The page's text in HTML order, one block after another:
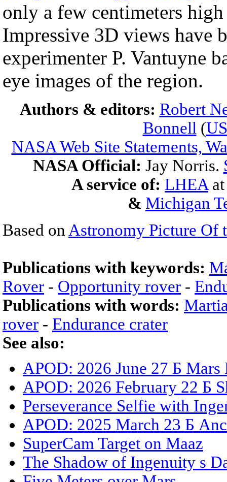
only a few centimeters
Impressive 3D views have
experimenter P. Vantuyne
eye images of the region.
Authors & editors: Robert
Bonnell (
NASA Web Site Statements,
NASA Official: Jay Norris.
A service of: LHEA
& Michigan
Based on Astronomy Picture Of
Publications with keywords:
Rover - Opportunity rover -
Publications with words:
rover - Endurance crater
See also:
APOD: 2026 June 27 Б Mars
APOD: 2026 February 22 Б
Perseverance Selfie with
APOD: 2025 March 23 Б
SuperCam Target on Maaz
The Shadow of Ingenuity s